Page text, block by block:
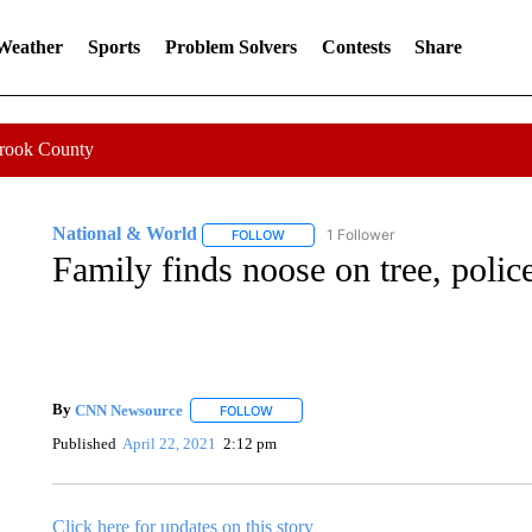
Sports Problem Solvers Contests Share
County
National & World FOLLOWFOLLOW "NATIONAL & WORLD" TO
1 Follower
Family finds noose on tree,
By CNN Newsource FOLLOWFOLLOW "" TO RECEIVE NOTIFICATIONS
Published April 22, 2021 2:12 pm
Click here for updates on this story